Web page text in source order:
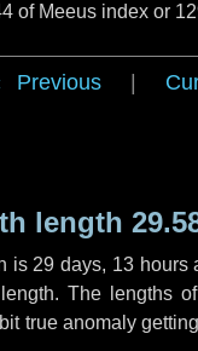
of Meeus index or
Previous
length
is 29 days, 13 hours
The lengths
true anomaly